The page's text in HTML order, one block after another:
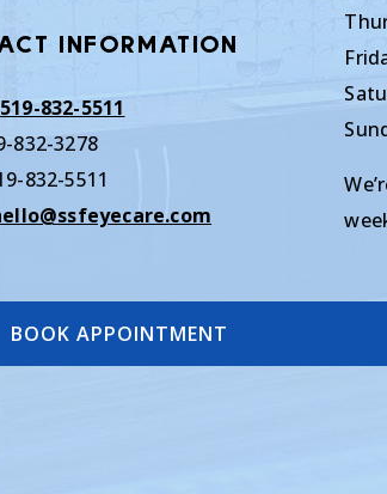
Information
519-832-5511
832-3278
832-5511
BOOK APPOINTMENT